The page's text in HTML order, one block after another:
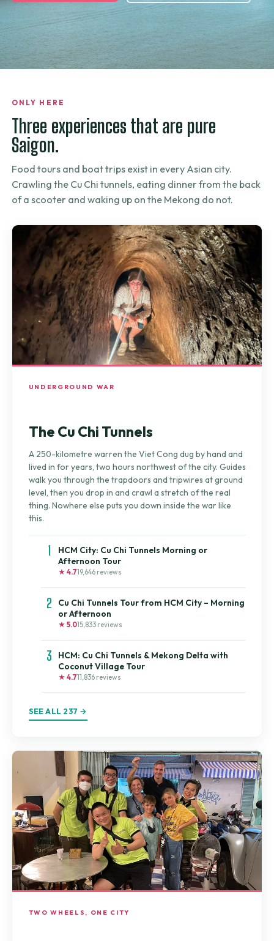
ONLY HERE
Three experiences that are pure
Saigon.
Food tours and boat trips exist in every Asian city.
Crawling the Cu Chi tunnels, eating dinner from the back
of a scooter and waking up on the Mekong do not.
UNDERGROUND WAR
The Cu Chi Tunnels
A 250-kilometre warren the Viet Cong dug by hand and
lived in for years, two hours northwest of the city. Guides
walk you through the trapdoors and tripwires at ground
level, then you drop in and crawl a stretch of the real
thing. Nowhere else puts you down inside the war like
this.
1
HCM City: Cu Chi Tunnels Morning or
Afternoon Tour
★ 4.719,646 reviews
2
Cu Chi Tunnels Tour from HCM City – Morning
or Afternoon
★ 5.015,833 reviews
3
HCM: Cu Chi Tunnels & Mekong Delta with
Coconut Village Tour
★ 4.711,836 reviews
SEE ALL 237 →
TWO WHEELS, ONE CITY